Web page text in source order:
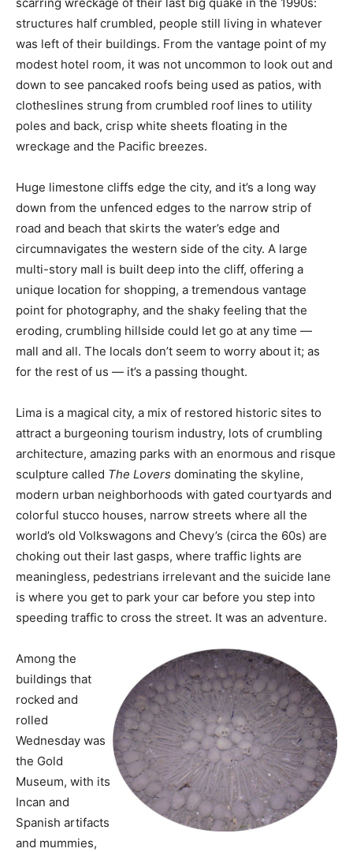
scarring wreckage of their last big quake in the 1990s:
structures half crumbled, people still living in whatever
was left of their buildings. From the vantage point of my
modest hotel room, it was not uncommon to look out and
down to see pancaked roofs being used as patios, with
clotheslines strung from crumbled roof lines to utility
poles and back, crisp white sheets floating in the
wreckage and the Pacific breezes.
Huge limestone cliffs edge the city, and it’s a long way
down from the unfenced edges to the narrow strip of
road and beach that skirts the water’s edge and
circumnavigates the western side of the city. A large
multi-story mall is built deep into the cliff, offering a
unique location for shopping, a tremendous vantage
point for photography, and the shaky feeling that the
eroding, crumbling hillside could let go at any time —
mall and all. The locals don’t seem to worry about it; as
for the rest of us — it’s a passing thought.
Lima is a magical city, a mix of restored historic sites to
attract a burgeoning tourism industry, lots of crumbling
architecture, amazing parks with an enormous and risque
sculpture called The Lovers dominating the skyline,
modern urban neighborhoods with gated courtyards and
colorful stucco houses, narrow streets where all the
world’s old Volkswagons and Chevy’s (circa the 60s) are
choking out their last gasps, where traffic lights are
meaningless, pedestrians irrelevant and the suicide lane
is where you get to park your car before you step into
speeding traffic to cross the street. It was an adventure.
Among the
buildings that
rocked and
rolled
Wednesday was
the Gold
Museum, with its
Incan and
Spanish artifacts
and mummies,